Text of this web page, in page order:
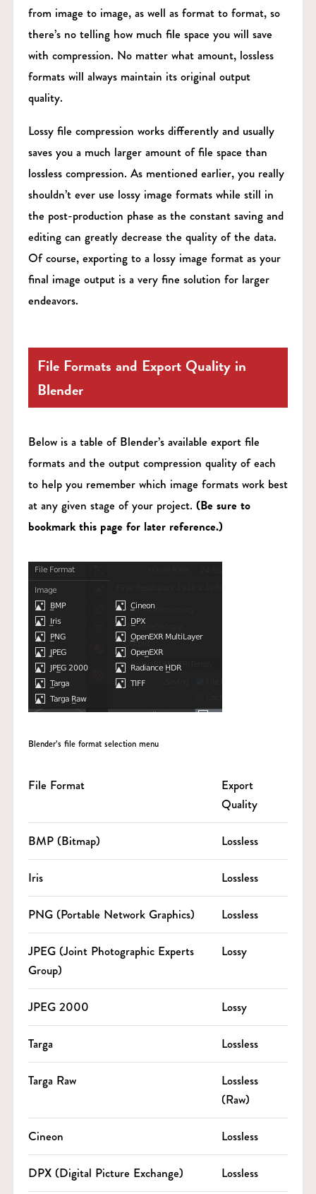
from image to image, as well as format to format, so
there’s no telling how much file space you will save
with compression. No matter what amount, lossless
formats will always maintain its original output
quality.
Lossy file compression works differently and usually
saves you a much larger amount of file space than
lossless compression. As mentioned earlier, you really
shouldn’t ever use lossy image formats while still in
the post-production phase as the constant saving and
editing can greatly decrease the quality of the data.
Of course, exporting to a lossy image format as your
final image output is a very fine solution for larger
endeavors.
File Formats and Export Quality in
Blender
Below is a table of Blender’s available export file
formats and the output compression quality of each
to help you remember which image formats work best
at any given stage of your project. (Be sure to
bookmark this page for later reference.)
Blender’s file format selection menu
File Format
Export
Quality
BMP (Bitmap) Lossless
Iris Lossless
PNG (Portable Network Graphics) Lossless
JPEG (Joint Photographic Experts
Group)
Lossy
JPEG 2000 Lossy
Targa Lossless
Targa Raw
Lossless
(Raw)
Cineon Lossless
DPX (Digital Picture Exchange) Lossless